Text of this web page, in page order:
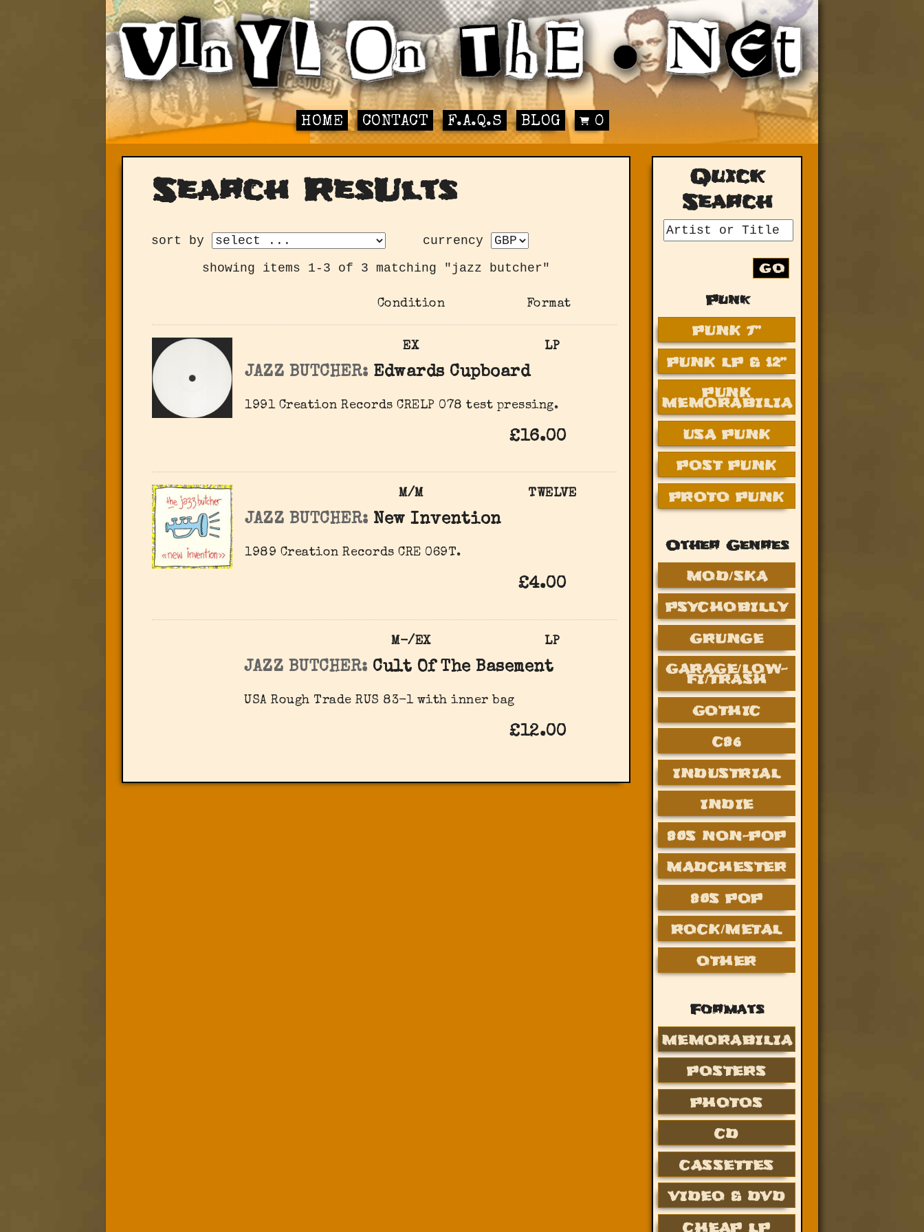
HOME CONTACT F.A.Q.S BLOG 0
Search ResUlts
sort by
currency
showing items 1-3 of 3 matching "jazz butcher"
Format
Condition
LP
EX
JAZZ BUTCHER: Edwards Cupboard
1991 Creation Records ‎CRELP 078 test pressing.
£16.00
TWELVE
M/M
JAZZ BUTCHER: New Invention
1989 Creation Records ‎CRE 069T.
£4.00
LP
M-/EX
JAZZ BUTCHER: Cult Of The Basement
USA Rough Trade RUS 83-1 with inner bag
£12.00
Quick
Search
GO
Punk
PUNK 7”
PUNK LP & 12”
PUNK
MEMORABILIA
USA PUNK
POST PUNK
PROTO PUNK
Other Genres
MOD/SKA
PSYCHOBILLY
GRUNGE
GARAGE/LOW-
FI/TRASH
GOTHIC
C86
INDUSTRIAL
INDIE
80S NON-POP
MADCHESTER
80S POP
ROCK/METAL
OTHER
Formats
MEMORABILIA
POSTERS
PHOTOS
CD
CASSETTES
VIDEO & DVD
CHEAP LP